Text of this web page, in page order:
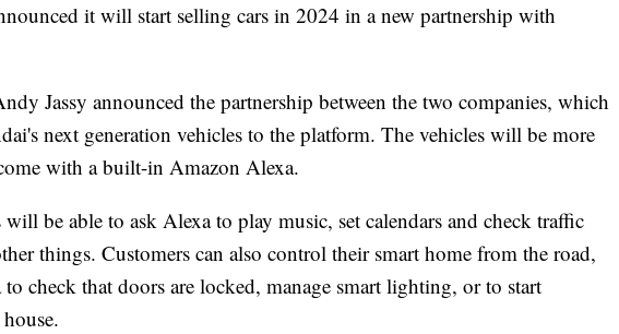
it will start selling cars in 2024 in a new partnership with
Jassy announced the partnership between the two companies, which
next generation vehicles to the platform. The vehicles will be more
with a built-in Amazon Alexa.
be able to ask Alexa to play music, set calendars and check traffic
things. Customers can also control their smart home from the road,
check that doors are locked, manage smart lighting, or to start